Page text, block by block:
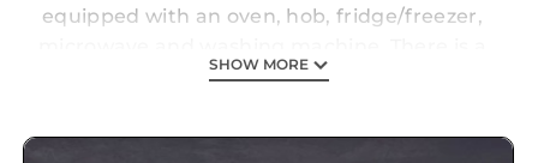
equipped with an oven, hob, fridge/freezer,
small table to seat 4 and at the end of the
lovely long window which floods the room with
SHOW MORE